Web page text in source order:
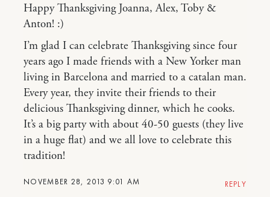
NOVEMBER 28, 2013 9:01 AM
Happy Thanksgiving Joanna, Alex, Toby &
Anton! :)
I’m glad I can celebrate Thanksgiving since four
years ago I made friends with a New Yorker man
living in Barcelona and married to a catalan man.
Every year, they invite their friends to their
delicious Thanksgiving dinner, which he cooks.
It’s a big party with about 40-50 guests (they live
in a huge flat) and we all love to celebrate this
tradition!
REPLY